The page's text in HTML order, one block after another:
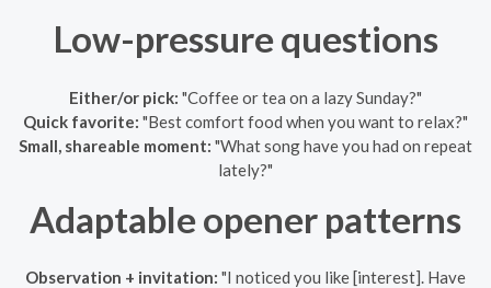
Low-pressure questions
Either/or pick: "Coffee or tea on a lazy Sunday?"
Quick favorite: "Best comfort food when you want to relax?"
Small, shareable moment: "What song have you had on repeat
lately?"
Adaptable opener patterns
Observation + invitation: "I noticed you like [interest]. Have